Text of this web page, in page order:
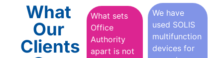
What
Our
Clients
What sets
Office
Authority
apart is not
We have
used SOLIS
multifunction
devices for